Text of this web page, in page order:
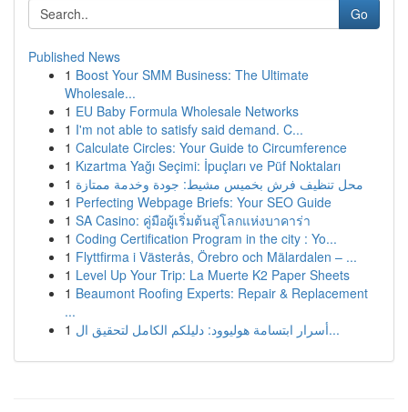
Go
Published News
1 Boost Your SMM Business: The Ultimate
Wholesale...
1 EU Baby Formula Wholesale Networks
1 I'm not able to satisfy said demand. C...
1 Calculate Circles: Your Guide to Circumference
1 Kızartma Yağı Seçimi: İpuçları ve Püf Noktaları
1 محل تنظيف فرش بخميس مشيط: جودة وخدمة ممتازة
1 Perfecting Webpage Briefs: Your SEO Guide
1 SA Casino: คู่มือผู้เริ่มต้นสู่โลกแห่งบาคาร่า
1 Coding Certification Program in the city : Yo...
1 Flyttfirma i Västerås, Örebro och Mälardalen – ...
1 Level Up Your Trip: La Muerte K2 Paper Sheets
1 Beaumont Roofing Experts: Repair & Replacement
...
1
أسرار ابتسامة هوليوود: دليلكم الكامل لتحقيق ال...